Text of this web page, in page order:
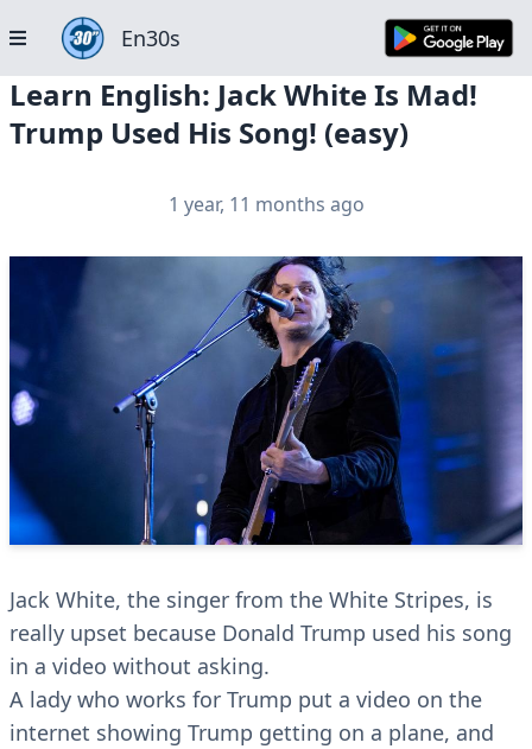
En30s
Learn English: Jack White Is Mad!
Trump Used His Song! (easy)
1 year, 11 months ago
Jack White, the singer from the White Stripes, is
really upset because Donald Trump used his song
in a video without asking.
A lady who works for Trump put a video on the
internet showing Trump getting on a plane, and